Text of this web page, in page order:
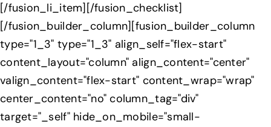
[/fusion_li_item][/fusion_checklist]
[/fusion_builder_column][fusion_builder_column
type="1_3" type="1_3" align_self="flex-start"
content_layout="column" align_content="center"
valign_content="flex-start" content_wrap="wrap"
center_content="no" column_tag="div"
target="_self" hide_on_mobile="small-